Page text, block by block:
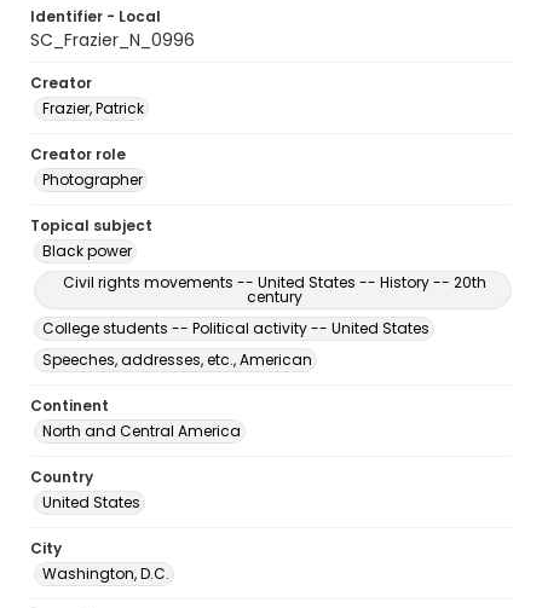
Identifier - Local
SC_Frazier_N_0996
Creator
Frazier, Patrick
Creator role
Photographer
Topical subject
Black power
Civil rights movements -- United States -- History -- 20th
century
College students -- Political activity -- United States
Speeches, addresses, etc., American
Continent
North and Central America
Country
United States
City
Washington, D.C.